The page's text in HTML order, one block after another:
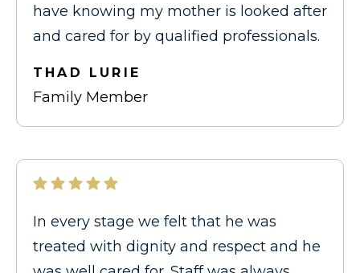
have knowing my mother is looked after
and cared for by qualified professionals.
THAD LURIE
Family Member
In every stage we felt that he was
treated with dignity and respect and he